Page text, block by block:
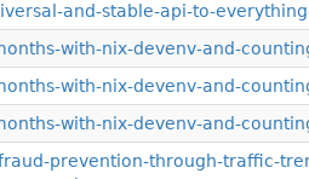
and-stable-api-to-
with-nix-devenv-and-
with-nix-devenv-and-
with-nix-devenv-and-
prevention-through-traffic-